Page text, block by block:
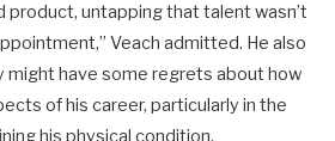
product, untapping that talent wasn’t
Veach admitted. He also
might have some regrets about how
of his career, particularly in the
his physical condition.